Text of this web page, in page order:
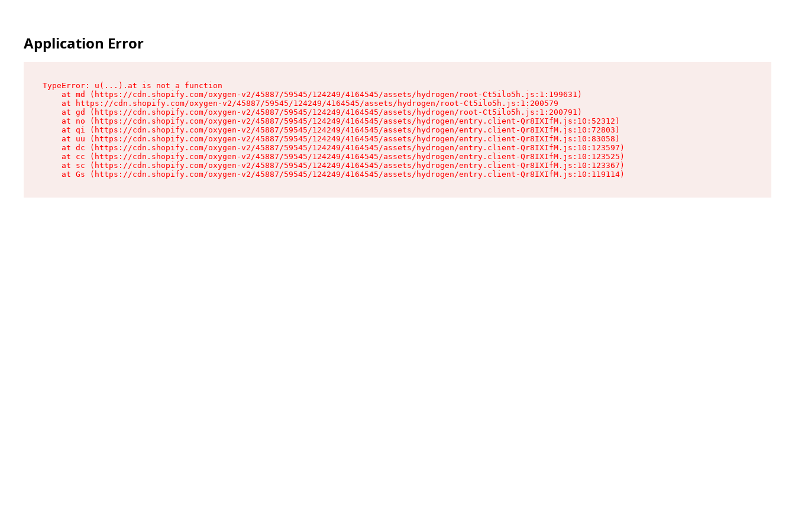
Application Error
TypeError: u(...).at is not a function
    at md (https://cdn.shopify.com/oxygen-v2/45887/59545/124249/4164545/assets/hydrogen/root-Ct5ilo5h.js:1:199631)
    at https://cdn.shopify.com/oxygen-v2/45887/59545/124249/4164545/assets/hydrogen/root-Ct5ilo5h.js:1:200579
    at gd (https://cdn.shopify.com/oxygen-v2/45887/59545/124249/4164545/assets/hydrogen/root-Ct5ilo5h.js:1:200791)
    at no (https://cdn.shopify.com/oxygen-v2/45887/59545/124249/4164545/assets/hydrogen/entry.client-Qr8IXIfM.js:10:52312)
    at qi (https://cdn.shopify.com/oxygen-v2/45887/59545/124249/4164545/assets/hydrogen/entry.client-Qr8IXIfM.js:10:72803)
    at uu (https://cdn.shopify.com/oxygen-v2/45887/59545/124249/4164545/assets/hydrogen/entry.client-Qr8IXIfM.js:10:83058)
    at dc (https://cdn.shopify.com/oxygen-v2/45887/59545/124249/4164545/assets/hydrogen/entry.client-Qr8IXIfM.js:10:123597)
    at cc (https://cdn.shopify.com/oxygen-v2/45887/59545/124249/4164545/assets/hydrogen/entry.client-Qr8IXIfM.js:10:123525)
    at sc (https://cdn.shopify.com/oxygen-v2/45887/59545/124249/4164545/assets/hydrogen/entry.client-Qr8IXIfM.js:10:123367)
    at Gs (https://cdn.shopify.com/oxygen-v2/45887/59545/124249/4164545/assets/hydrogen/entry.client-Qr8IXIfM.js:10:119114)